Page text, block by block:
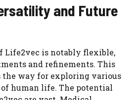
and Future
Life2vec is notably flexible,
and refinements. This
way for exploring various
human life. The potential